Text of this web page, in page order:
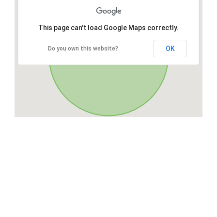
This page can't load Google Maps correctly.
Do you own this website? OK